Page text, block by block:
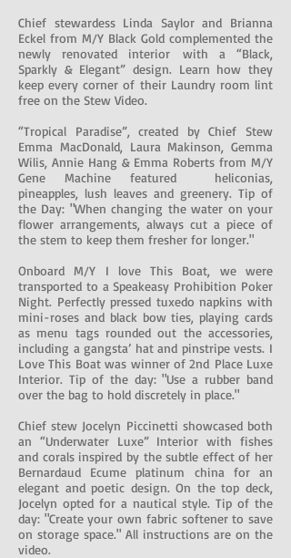
Chief stewardess Linda Saylor and Brianna
Eckel from M/Y Black Gold complemented the
newly renovated interior with a “Black,
Sparkly & Elegant” design. Learn how they
keep every corner of their Laundry room lint
free on the Stew Video.
“Tropical Paradise”, created by Chief Stew
Emma MacDonald, Laura Makinson, Gemma
Wilis, Annie Hang & Emma Roberts from M/Y
Gene Machine featured heliconias,
pineapples, lush leaves and greenery. Tip of
the Day: "When changing the water on your
flower arrangements, always cut a piece of
the stem to keep them fresher for longer."
Onboard M/Y I love This Boat, we were
transported to a Speakeasy Prohibition Poker
Night. Perfectly pressed tuxedo napkins with
mini-roses and black bow ties, playing cards
as menu tags rounded out the accessories,
including a gangsta’ hat and pinstripe vests. I
Love This Boat was winner of 2nd Place Luxe
Interior. Tip of the day: "Use a rubber band
over the bag to hold discretely in place."
Chief stew Jocelyn Piccinetti showcased both
an “Underwater Luxe” Interior with fishes
and corals inspired by the subtle effect of her
Bernardaud Ecume platinum china for an
elegant and poetic design. On the top deck,
Jocelyn opted for a nautical style. Tip of the
day: "Create your own fabric softener to save
on storage space." All instructions are on the
video.